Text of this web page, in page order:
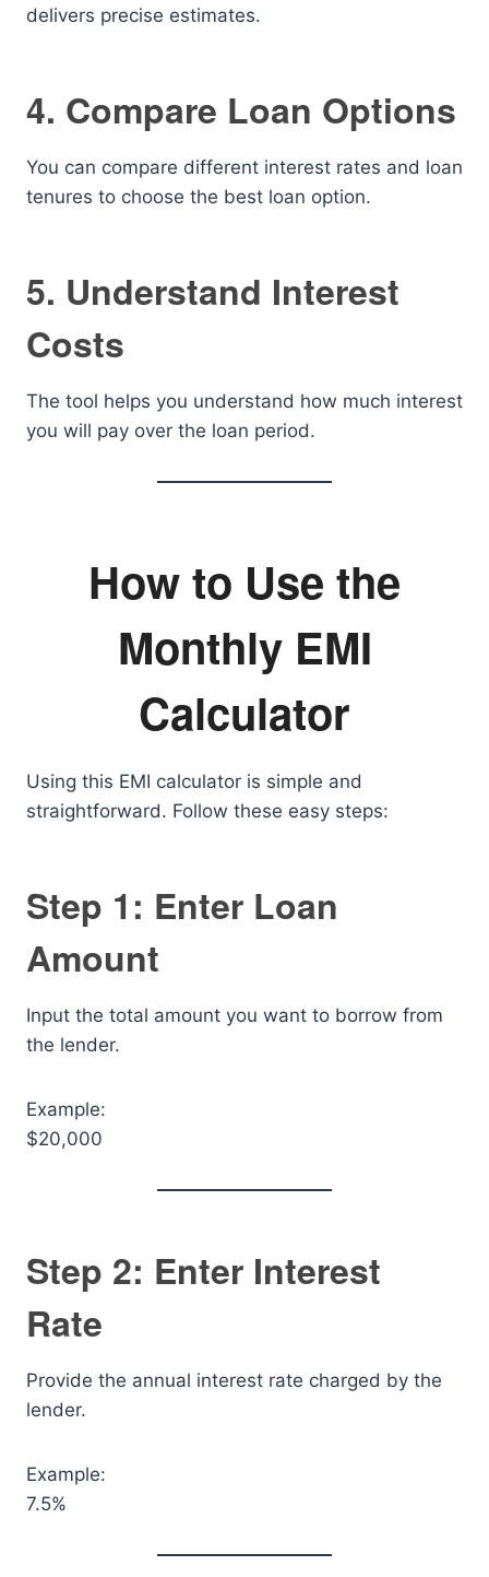
delivers precise estimates.
4. Compare Loan Options
You can compare different interest rates and loan
tenures to choose the best loan option.
5. Understand Interest
Costs
The tool helps you understand how much interest
you will pay over the loan period.
How to Use the
Monthly EMI
Calculator
Using this EMI calculator is simple and
straightforward. Follow these easy steps:
Step 1: Enter Loan
Amount
Input the total amount you want to borrow from
the lender.
Example:
$20,000
Step 2: Enter Interest
Rate
Provide the annual interest rate charged by the
lender.
Example:
7.5%